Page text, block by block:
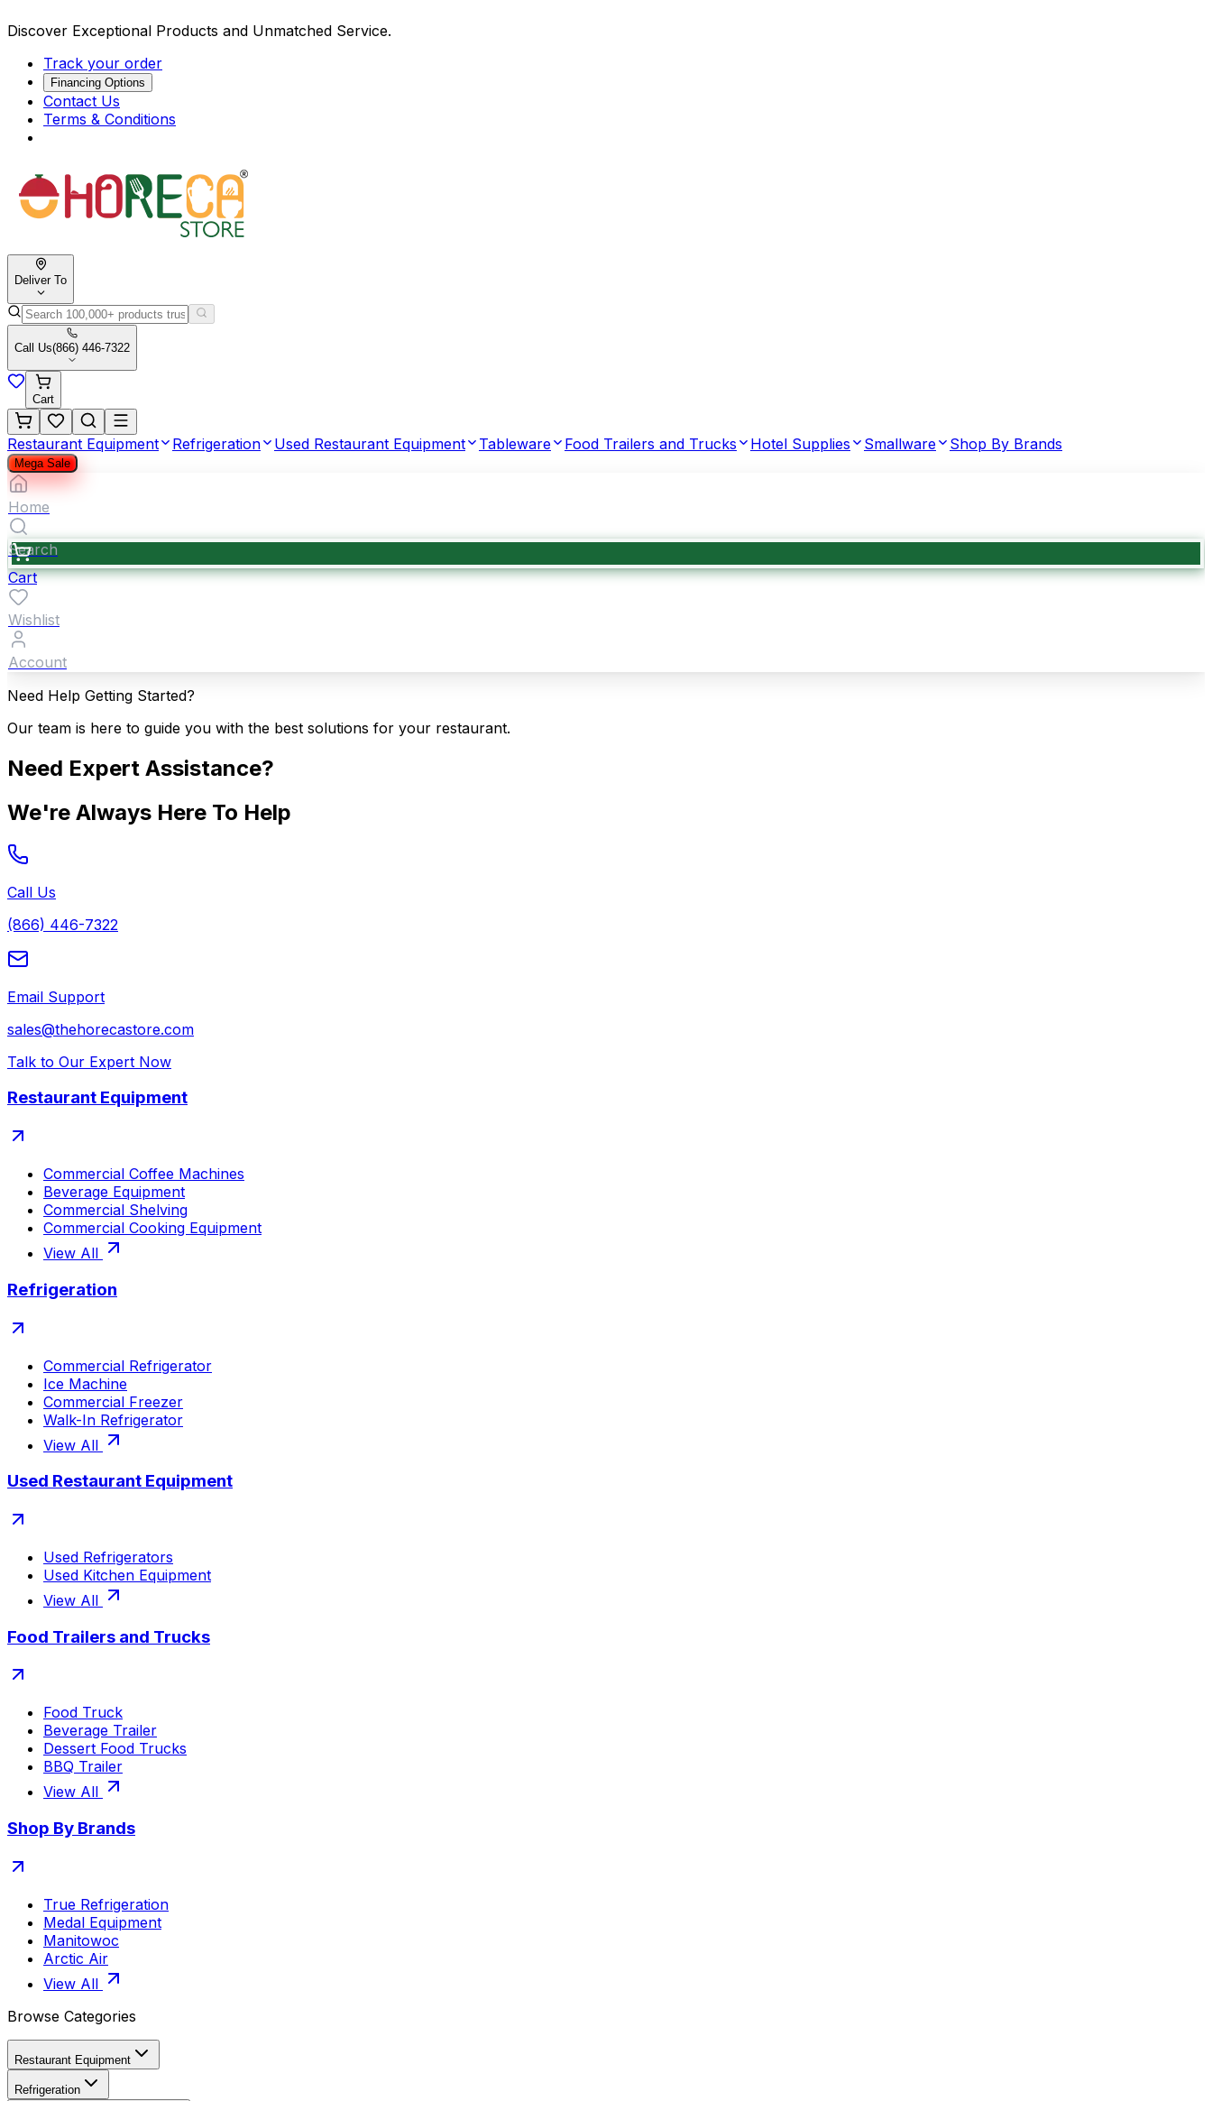
Discover Exceptional Products and Unmatched Service.
Track your order
Financing Options
Contact Us
Terms & Conditions
Deliver To
Call Us(866) 446-7322
Cart
Restaurant Equipment Refrigeration Used Restaurant Equipment Tableware Food Trailers and Trucks Hotel Supplies Smallware Shop By Brands
Mega Sale
Home
Search
Cart
Wishlist
Account
Need Help Getting Started?
Our team is here to guide you with the best solutions for your restaurant.
Need Expert Assistance?
We're Always Here To Help
Call Us
(866) 446-7322
Email Support
sales@thehorecastore.com
Talk to Our Expert Now
Restaurant Equipment
Commercial Coffee Machines
Beverage Equipment
Commercial Shelving
Commercial Cooking Equipment
View All
Refrigeration
Commercial Refrigerator
Ice Machine
Commercial Freezer
Walk-In Refrigerator
View All
Used Restaurant Equipment
Used Refrigerators
Used Kitchen Equipment
View All
Food Trailers and Trucks
Food Truck
Beverage Trailer
Dessert Food Trucks
BBQ Trailer
View All
Shop By Brands
True Refrigeration
Medal Equipment
Manitowoc
Arctic Air
View All
Browse Categories
Restaurant Equipment
Refrigeration